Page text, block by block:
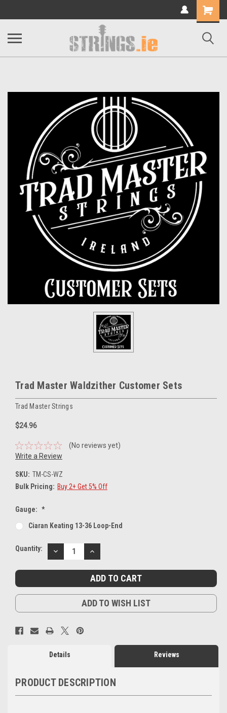
Shopping
Cart
Trad Master Waldzither Customer Sets
Trad Master Strings
$24.96
(No reviews yet)
Write a Review
SKU: TM-CS-WZ
Bulk Pricing: Buy 2+ Get 5% Off
Gauge: *
Ciaran Keating 13-36 Loop-End
Current
Quantity:
DECREASE
QUANTITY:
INCREASE
QUANTITY:
ADD TO WISH LIST
Details Reviews
PRODUCT DESCRIPTION